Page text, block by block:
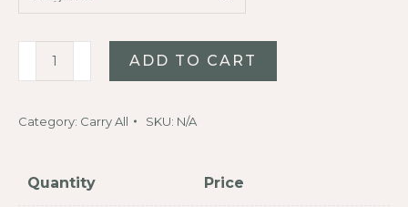
Beachcomber
5L
Bag
ADD TO CART
Category: Carry All SKU: N/A
Quantity Price